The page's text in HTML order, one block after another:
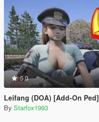
5.0
Leifang (DOA) [Add-On Ped]
By Starfox1993